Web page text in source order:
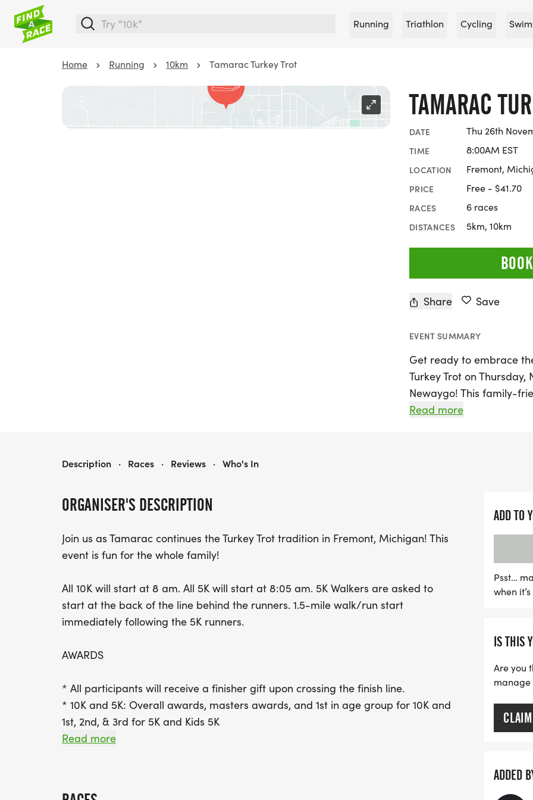
Running Triathlon Cycling
Home Running 10km Tamarac Turkey Trot
TAMARAC
DATE Thu 26th
TIME 8:00AM EST
LOCATION Fremont,
PRICE Free - $41.70
RACES 6 races
DISTANCES 5km, 10km
Share Save
EVENT SUMMARY
Get ready to embrace
Turkey Trot on
Newaygo! This family-
featuring a 10K race
This year, the Tamarac
their running to the next
September 1, and gear
finishers will receive a
to celebrate the holiday
Read more
ORGANISER'S DESCRIPTION
Join us as Tamarac continues the Turkey Trot tradition in Fremont, Michigan! This
event is fun for the whole family!
All 10K will start at 8 am. All 5K will start at 8:05 am. 5K Walkers are asked to
start at the back of the line behind the runners. 1.5-mile walk/run start
immediately following the 5K runners.
AWARDS
* All participants will receive a finisher gift upon crossing the finish line.
* 10K and 5K: Overall awards, masters awards, and 1st in age group for 10K and
1st, 2nd, & 3rd for 5K and Kids 5K
Read more
TAMARAC TURKEY TROT
Description · Races · Reviews · Who's In
ADD TO
Psst…
when
IS THIS
Are you
manage
ADDED